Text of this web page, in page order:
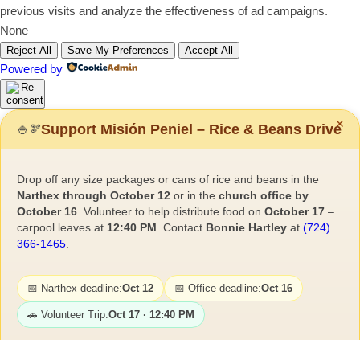
previous visits and analyze the effectiveness of ad campaigns.
None
Reject All Save My Preferences Accept All
Powered by
✕
🍚 🫘Support Misión Peniel – Rice & Beans Drive
Drop off any size packages or cans of rice and beans in the
Narthex through October 12 or in the church office by
October 16. Volunteer to help distribute food on October 17 –
carpool leaves at 12:40 PM. Contact Bonnie Hartley at (724)
366-1465.
📅 Narthex deadline:Oct 12 📅 Office deadline:Oct 16
🚗 Volunteer Trip:Oct 17 · 12:40 PM